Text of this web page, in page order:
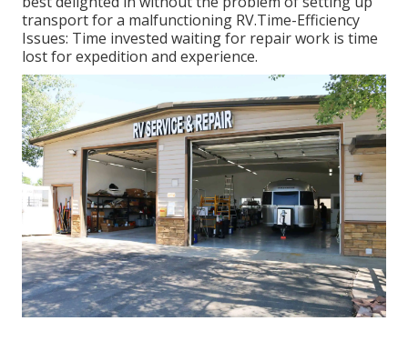
transport for a malfunctioning RV.Time-Efficiency
Issues: Time invested waiting for repair work is time
lost for expedition and experience.